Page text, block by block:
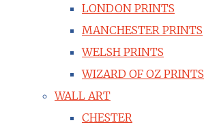
LONDON PRINTS
MANCHESTER PRINTS
WELSH PRINTS
WIZARD OF OZ PRINTS
WALL ART
CHESTER